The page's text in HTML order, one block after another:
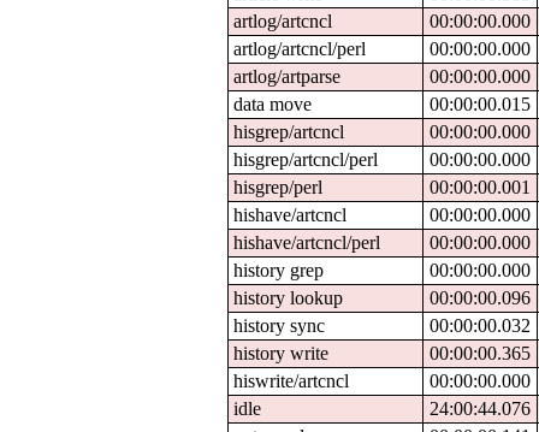
artlog/artcncl
00:00:00.000
artlog/artcncl/perl
00:00:00.000
artlog/artparse
00:00:00.000
data move
00:00:00.015
hisgrep/artcncl
00:00:00.000
hisgrep/artcncl/perl
00:00:00.000
hisgrep/perl
00:00:00.001
hishave/artcncl
00:00:00.000
hishave/artcncl/perl
00:00:00.000
history grep
00:00:00.000
history lookup
00:00:00.096
history sync
00:00:00.032
history write
00:00:00.365
hiswrite/artcncl
00:00:00.000
idle
24:00:44.076